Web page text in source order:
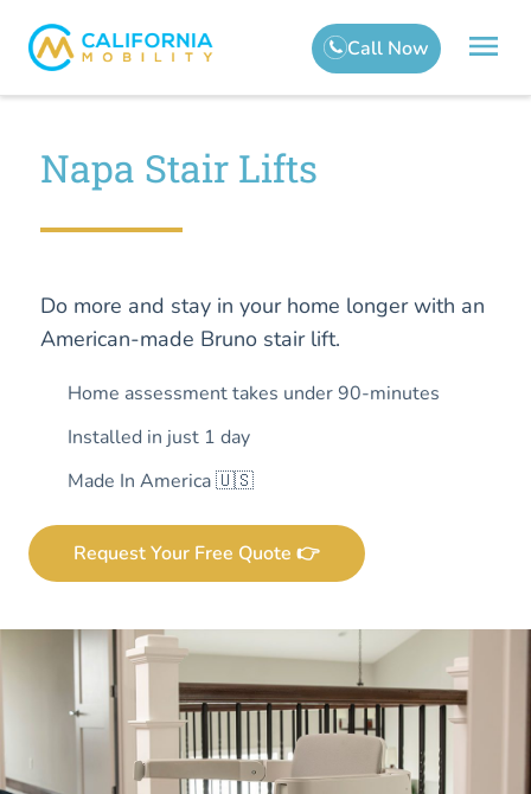
Napa Stair Lifts
Do more and stay in your home longer with an
American-made Bruno stair lift.
Home assessment takes under 90-minutes
Installed in just 1 day
Made In America 🇺🇸
Request Your Free Quote 👉